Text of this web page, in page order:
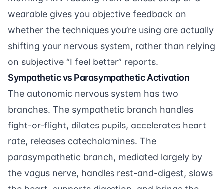
wearable gives you objective feedback on
whether the techniques you’re using are actually
shifting your nervous system, rather than relying
on subjective “I feel better” reports.
Sympathetic vs Parasympathetic Activation
The autonomic nervous system has two
branches. The sympathetic branch handles
fight-or-flight, dilates pupils, accelerates heart
rate, releases catecholamines. The
parasympathetic branch, mediated largely by
the vagus nerve, handles rest-and-digest, slows